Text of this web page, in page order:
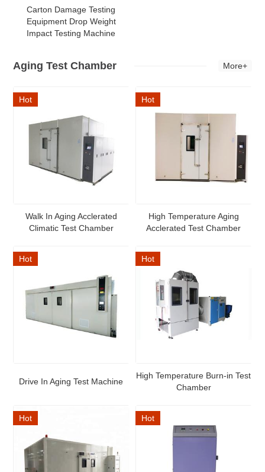
Carton Damage Testing
Equipment Drop Weight
Impact Testing Machine
Aging Test Chamber More+
Hot
Walk In Aging Acclerated
Climatic Test Chamber
Hot
High Temperature Aging
Acclerated Test Chamber
Hot
Drive In Aging Test Machine
Hot
High Temperature Burn-in Test
Chamber
Hot Hot